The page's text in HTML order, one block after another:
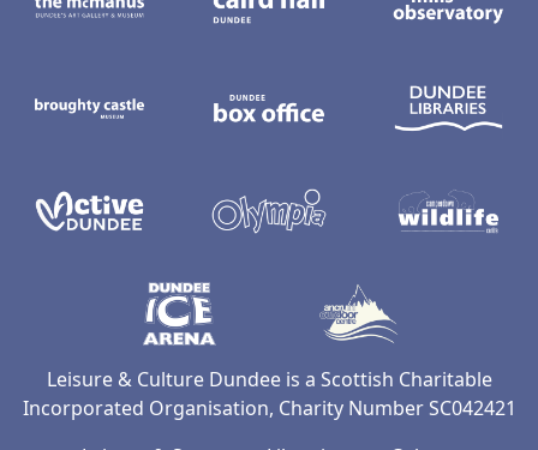
Leisure & Culture Dundee is a Scottish Charitable
Incorporated Organisation, Charity Number SC042421